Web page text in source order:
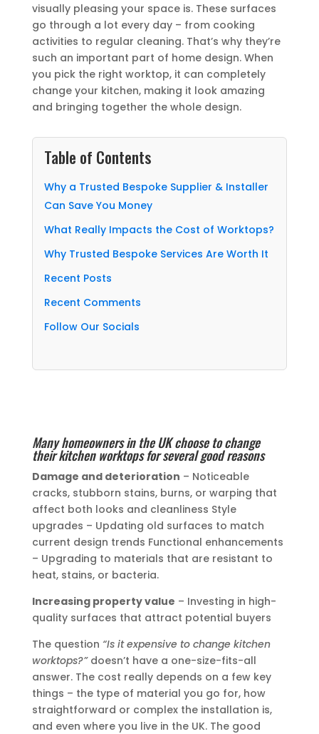
visually pleasing your space is. These surfaces
go through a lot every day – from cooking
activities to regular cleaning. That’s why they’re
such an important part of home design. When
you pick the right worktop, it can completely
change your kitchen, making it look amazing
and bringing together the whole design.
Table of Contents
Why a Trusted Bespoke Supplier & Installer
Can Save You Money
What Really Impacts the Cost of Worktops?
Why Trusted Bespoke Services Are Worth It
Recent Posts
Recent Comments
Follow Our Socials
Many homeowners in the UK choose to change
their kitchen worktops for several good reasons
Damage and deterioration – Noticeable
cracks, stubborn stains, burns, or warping that
affect both looks and cleanliness Style
upgrades – Updating old surfaces to match
current design trends Functional enhancements
– Upgrading to materials that are resistant to
heat, stains, or bacteria.
Increasing property value – Investing in high-
quality surfaces that attract potential buyers
The question “Is it expensive to change kitchen
worktops?”doesn’t have a one-size-fits-all
answer. The cost really depends on a few key
things – the type of material you go for, how
straightforward or complex the installation is,
and even where you live in the UK. The good